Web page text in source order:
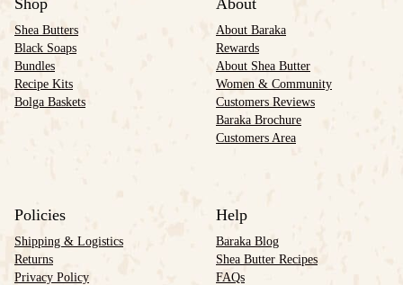
Shea Butters
Black Soaps
Bundles
Recipe Kits
Bolga Baskets
About Baraka
Rewards
About Shea Butter
Women & Community
Customers Reviews
Baraka Brochure
Customers Area
Policies
Shipping & Logistics
Returns
Privacy Policy
Help
Baraka Blog
Shea Butter Recipes
FAQs